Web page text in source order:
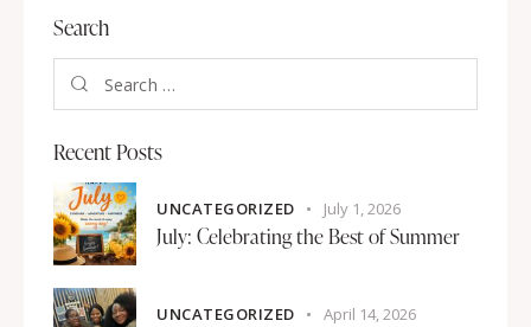
Search
Recent Posts
UNCATEGORIZED July 1, 2026
July: Celebrating the Best of Summer
UNCATEGORIZED April 14, 2026